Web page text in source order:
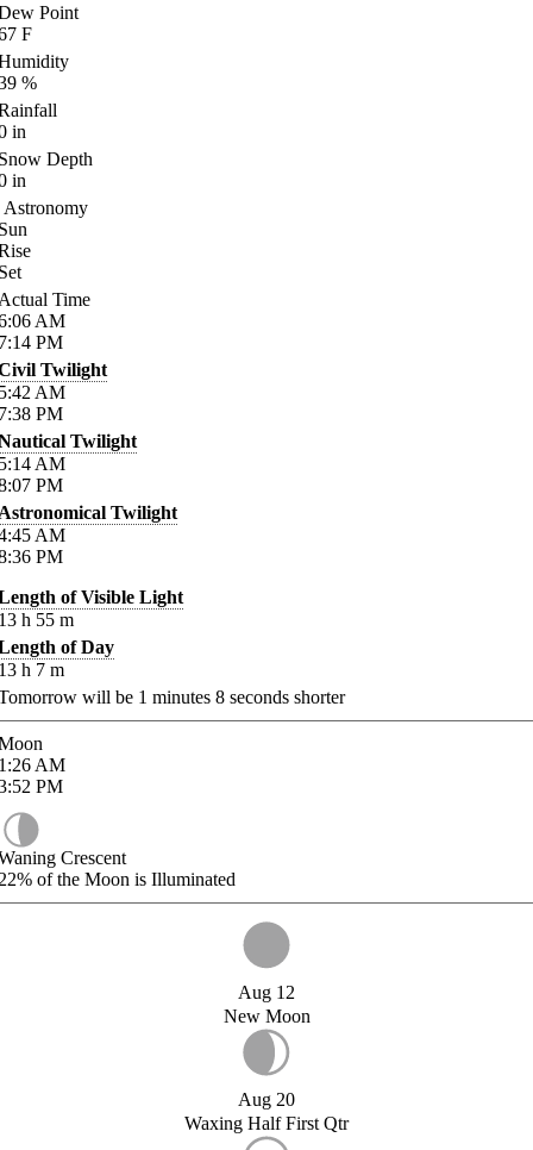
Point
F
%
in
Depth
in
Astronomy
Time
AM
PM
Twilight
AM
PM
Twilight
AM
PM
Twilight
AM
PM
of Visible Light
h 55 m
of Day
h 7 m
will be 1 minutes 8 seconds shorter
AM
PM
Crescent
of the Moon is Illuminated
Aug 12
New Moon
Aug 20
Waxing Half First Qtr